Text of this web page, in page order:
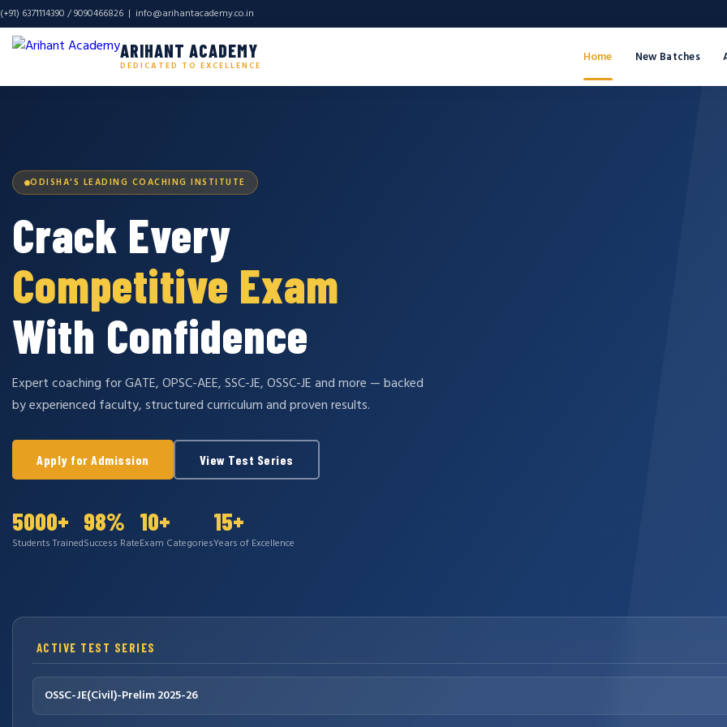
(+91) 6371114390 / 9090466826 | info@arihantacademy.co.in
ARIHANT ACADEMY
DEDICATED TO EXCELLENCE
Home New Batches
ODISHA'S LEADING COACHING INSTITUTE
Crack Every
Competitive Exam
With Confidence
Expert coaching for GATE, OPSC-AEE, SSC-JE, OSSC-JE and more — backed
by experienced faculty, structured curriculum and proven results.
Apply for Admission View Test Series
5000+
Students Trained
98%
Success Rate
10+
Exam Categories
15+
Years of Excellence
ACTIVE TEST SERIES
OSSC-JE(Civil)-Prelim 2025-26